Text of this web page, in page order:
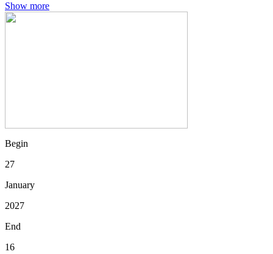
Show more
Begin
27
January
2027
End
16